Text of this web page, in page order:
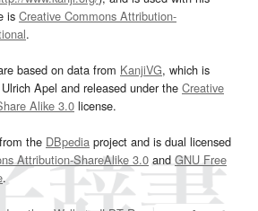
is Creative Commons Attribution-
.
based on data from KanjiVG, which is
Apel and released under the Creative
Alike 3.0 license.
the DBpedia project and is dual licensed
Attribution-ShareAlike 3.0and GNU Free
.